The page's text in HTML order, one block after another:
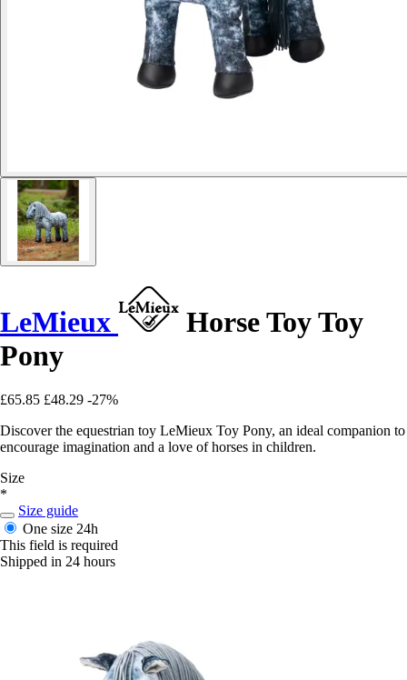
LeMieux
Horse Toy Toy
Pony
£65.85 £48.29 -27%
Discover the equestrian toy LeMieux Toy Pony, an ideal companion to
encourage imagination and a love of horses in children.
Size
*
Size guide
One size 24h
This field is required
Shipped in 24 hours